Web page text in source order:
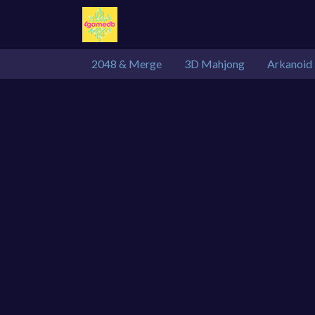
2048 & Merge 3D Mahjong Arkanoid